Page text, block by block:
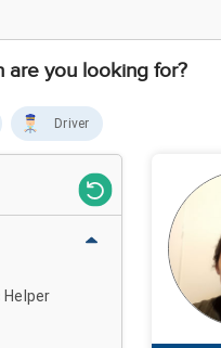
are you looking for?
Driver